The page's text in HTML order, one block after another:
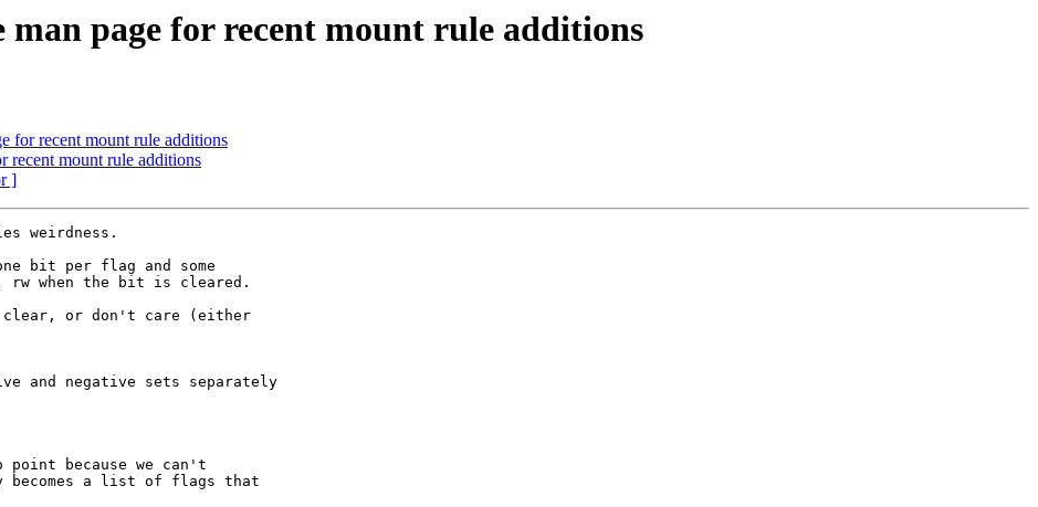
page for recent mount rule additions
for recent mount rule additions
recent mount rule additions
]
weirdness.
bit per flag and some
when the bit is cleared.
clear, or don't care (either
and negative sets separately
because we can't
becomes a list of flags that